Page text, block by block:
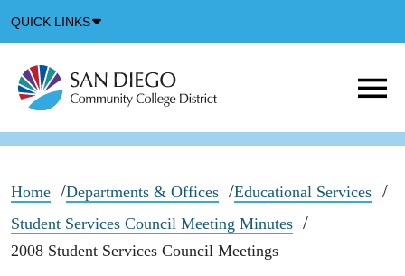
QUICK LINKS
Icon
Home Departments & Offices
Educational Services
Student Services Council Meeting Minutes
2008 Student Services Council Meetings